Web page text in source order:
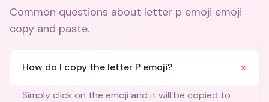
Common questions about letter p emoji emoji
copy and paste.
How do I copy the letter P emoji? +
Simply click on the emoji and it will be copied to